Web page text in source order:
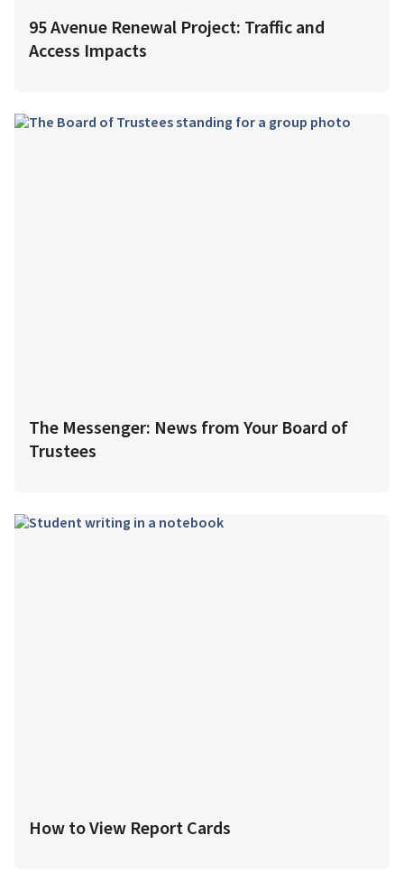
95 Avenue Renewal Project: Traffic and
Access Impacts
The Messenger: News from Your Board of
Trustees
How to View Report Cards